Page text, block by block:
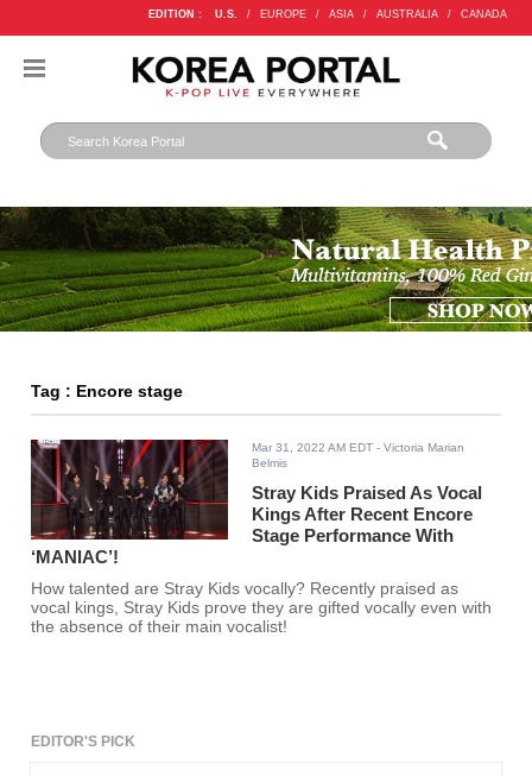
EDITION : U.S. / EUROPE / ASIA / AUSTRALIA / CANADA
Tag : Encore stage
Mar 31, 2022 AM EDT - Victoria Marian
Belmis
Stray Kids Praised As Vocal
Kings After Recent Encore
Stage Performance With
‘MANIAC’!
How talented are Stray Kids vocally? Recently praised as
vocal kings, Stray Kids prove they are gifted vocally even with
the absence of their main vocalist!
EDITOR'S PICK